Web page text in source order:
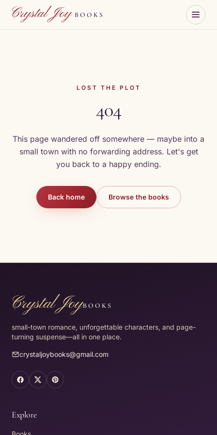
Skip to content
Crystal Joy BOOKS
LOST THE PLOT
404
This page wandered off somewhere — maybe into a
small town with no forwarding address. Let's get
you back to a happy ending.
Back home Browse the books
Crystal JoyBOOKS
small-town romance, unforgettable characters, and page-
turning suspense—all in one place.
crystaljoybooks@gmail.com
Facebook (opens in a new tab)
X (opens in a new tab)
Pinterest (opens in a new tab)
Explore